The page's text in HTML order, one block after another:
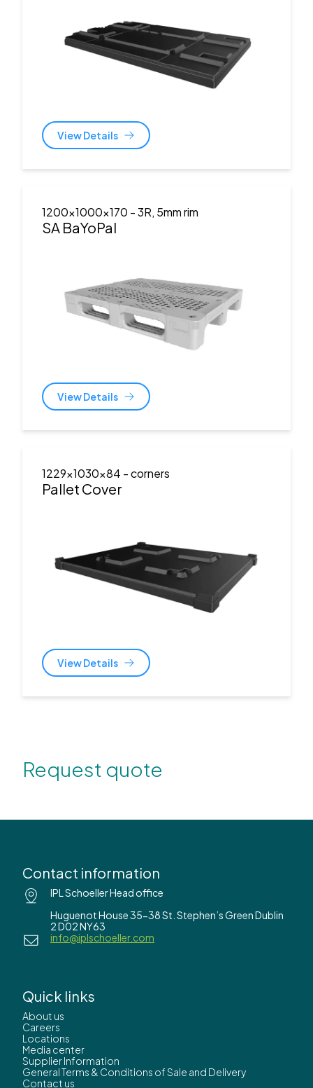
View Details
1200x1000x170 - 3R, 5mm rim
SA BaYoPal
View Details
1229x1030x84 - corners
Pallet Cover
View Details
Request quote
Contact information
IPL Schoeller Head office
Huguenot House 35-38 St. Stephen’s Green Dublin
2 D02 NY63
info@iplschoeller.com
Quick links
About us
Careers
Locations
Media center
Supplier Information
General Terms & Conditions of Sale and Delivery
Contact us